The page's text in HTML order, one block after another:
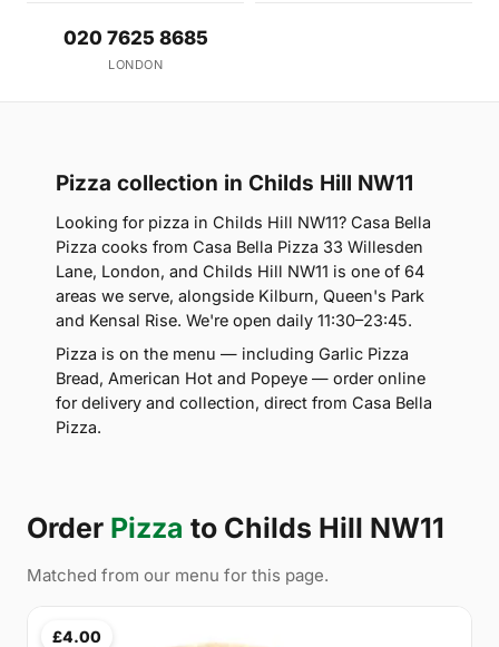
020 7625 8685
LONDON
Pizza collection in Childs Hill NW11
Looking for pizza in Childs Hill NW11? Casa Bella
Pizza cooks from Casa Bella Pizza 33 Willesden
Lane, London, and Childs Hill NW11 is one of 64
areas we serve, alongside Kilburn, Queen's Park
and Kensal Rise. We're open daily 11:30–23:45.
Pizza is on the menu — including Garlic Pizza
Bread, American Hot and Popeye — order online
for delivery and collection, direct from Casa Bella
Pizza.
Order Pizza to Childs Hill NW11
Matched from our menu for this page.
£4.00